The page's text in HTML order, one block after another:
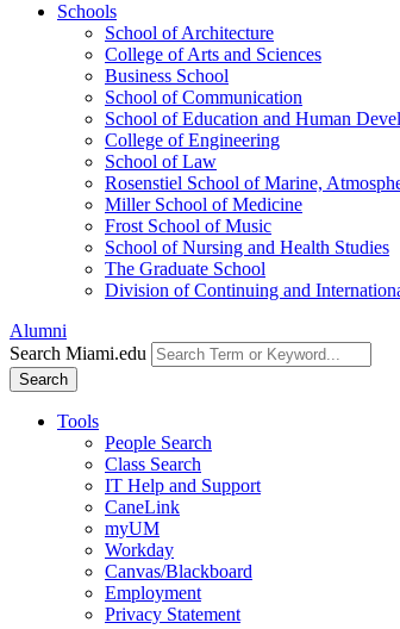
Schools
School of Architecture
College of Arts and Sciences
Business School
School of Communication
School of Education and Human
College of Engineering
School of Law
Rosenstiel School of Marine,
Miller School of Medicine
Frost School of Music
School of Nursing and Health Studies
The Graduate School
Division of Continuing and
Alumni
Search Miami.edu
Search
Tools
People Search
Class Search
IT Help and Support
CaneLink
myUM
Workday
Canvas/Blackboard
Employment
Privacy Statement